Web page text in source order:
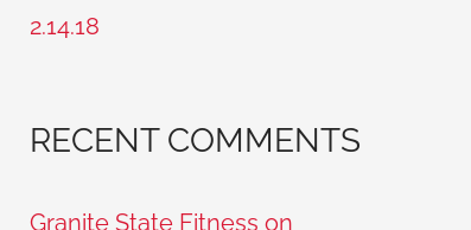
2.14.18
RECENT COMMENTS
Granite State Fitness on